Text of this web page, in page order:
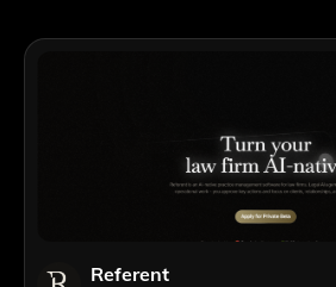
Referent